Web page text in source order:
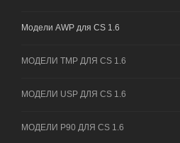
Модели AWP для CS 1.6
МОДЕЛИ TMP ДЛЯ CS 1.6
МОДЕЛИ USP ДЛЯ CS 1.6
МОДЕЛИ P90 ДЛЯ CS 1.6